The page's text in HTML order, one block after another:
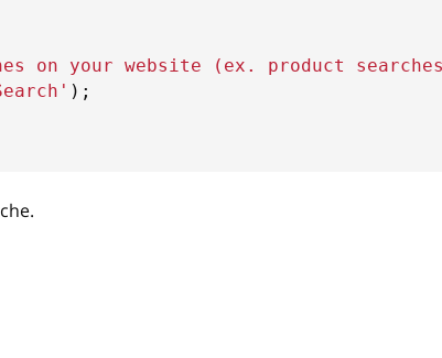
on your website (ex. product
) ;